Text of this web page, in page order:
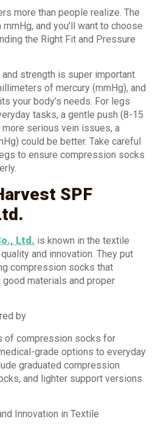
more than people realize. The
and you’ll want to choose
the Right Fit and Pressure
strength is super important.
of mercury (mmHg), and
your body’s needs. For legs
tasks, a gentle push (8-15
serious vein issues, a
could be better. Take careful
to ensure compression socks
SPF
Ltd. is known in the textile
and innovation. They put
compression socks that
materials and proper
by
of compression socks for
grade options to everyday
graduated compression
and lighter support versions
Innovation in Textile